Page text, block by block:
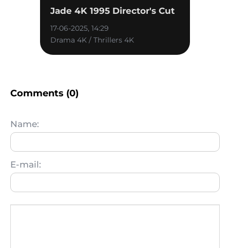
Jade 4K 1995 Director's Cut
17-06-2025, 14:29
Drama 4K / Thrillers 4K
Comments (0)
Name:
E-mail: